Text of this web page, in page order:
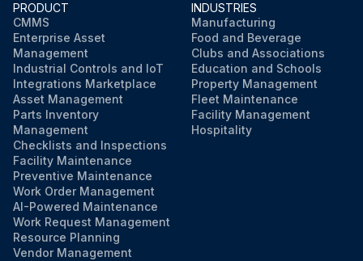
PRODUCT
CMMS
Enterprise Asset
Management
Industrial Controls and IoT
Integrations Marketplace
Asset Management
Parts Inventory
Management
Checklists and Inspections
Facility Maintenance
Preventive Maintenance
Work Order Management
AI-Powered Maintenance
Work Request Management
Resource Planning
Vendor Management
INDUSTRIES
Manufacturing
Food and Beverage
Clubs and Associations
Education and Schools
Property Management
Fleet Maintenance
Facility Management
Hospitality